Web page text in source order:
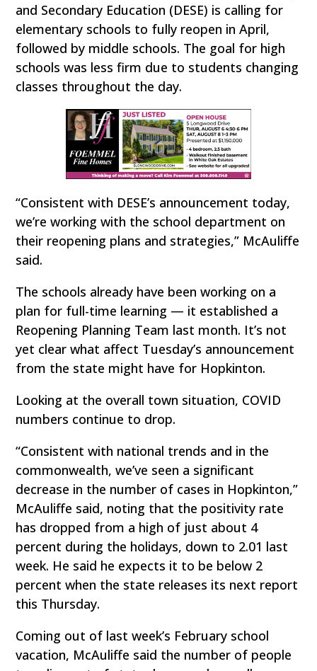
and Secondary Education (DESE) is calling for
elementary schools to fully reopen in April,
followed by middle schools. The goal for high
schools was less firm due to students changing
classes throughout the day.
“Consistent with DESE’s announcement today,
we’re working with the school department on
their reopening plans and strategies,” McAuliffe
said.
The schools already have been working on a
plan for full-time learning — it established a
Reopening Planning Team last month. It’s not
yet clear what affect Tuesday’s announcement
from the state might have for Hopkinton.
Looking at the overall town situation, COVID
numbers continue to drop.
“Consistent with national trends and in the
commonwealth, we’ve seen a significant
decrease in the number of cases in Hopkinton,”
McAuliffe said, noting that the positivity rate
has dropped from a high of just about 4
percent during the holidays, down to 2.01 last
week. He said he expects it to be below 2
percent when the state releases its next report
this Thursday.
Coming out of last week’s February school
vacation, McAuliffe said the number of people